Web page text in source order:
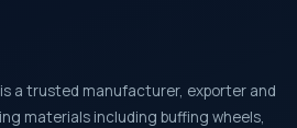
a trusted manufacturer, exporter and
materials including buffing wheels,